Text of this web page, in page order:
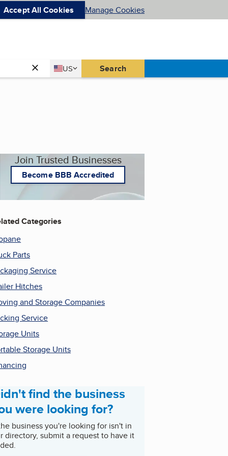
Accept All Cookies Manage Cookies
Country
US
United States Search
Join Trusted Businesses
Become BBB Accredited
Categories
Parts
Service
Hitches
and Storage Companies
Service
Units
Storage Units
find the business
were looking for?
business you're looking for isn't in
directory, submit a request to have it